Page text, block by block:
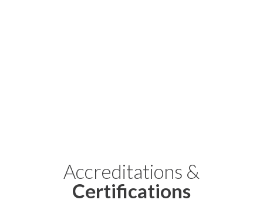
Accreditations &
Certifications